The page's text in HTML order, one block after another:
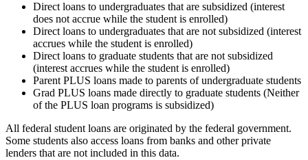
Direct loans to undergraduates that are subsidized (interest
does not accrue while the student is enrolled)
Direct loans to undergraduates that are not subsidized (interest
accrues while the student is enrolled)
Direct loans to graduate students that are not subsidized
(interest accrues while the student is enrolled)
Parent PLUS loans made to parents of undergraduate students
Grad PLUS loans made directly to graduate students (Neither
of the PLUS loan programs is subsidized)
All federal student loans are originated by the federal government.
Some students also access loans from banks and other private
lenders that are not included in this data.